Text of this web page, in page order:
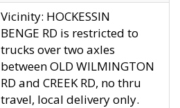
Vicinity: HOCKESSIN
BENGE RD is restricted to
trucks over two axles
between OLD WILMINGTON
RD and CREEK RD, no thru
travel, local delivery only.